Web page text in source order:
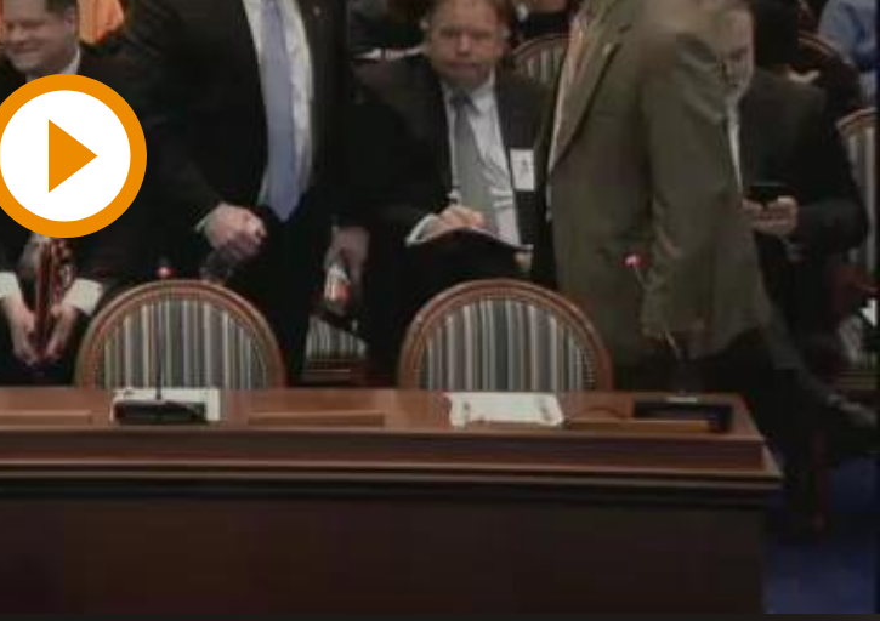
Play
Video